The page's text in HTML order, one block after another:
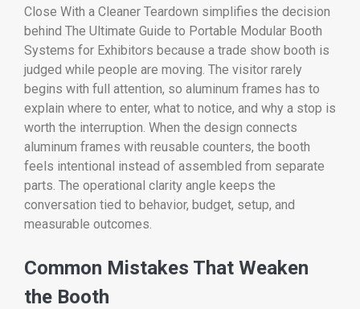
Close With a Cleaner Teardown simplifies the decision
behind The Ultimate Guide to Portable Modular Booth
Systems for Exhibitors because a trade show booth is
judged while people are moving. The visitor rarely
begins with full attention, so aluminum frames has to
explain where to enter, what to notice, and why a stop is
worth the interruption. When the design connects
aluminum frames with reusable counters, the booth
feels intentional instead of assembled from separate
parts. The operational clarity angle keeps the
conversation tied to behavior, budget, setup, and
measurable outcomes.
Common Mistakes That Weaken
the Booth